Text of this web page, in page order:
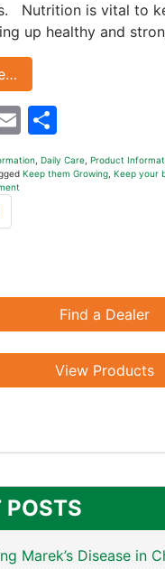
Nutrition is vital to
up healthy and
Email
Daily Care Product
Keep them Growing Keep your
Find a Dealer
View Products
POSTS
Marek’s Disease in